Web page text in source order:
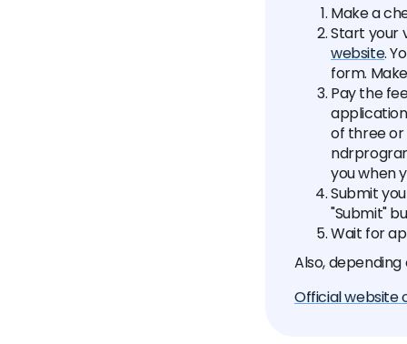
Make a
Start your
website.
form.
Pay the
of three or
you when
Submit
"Submit"
Wait for
Also,
Official website